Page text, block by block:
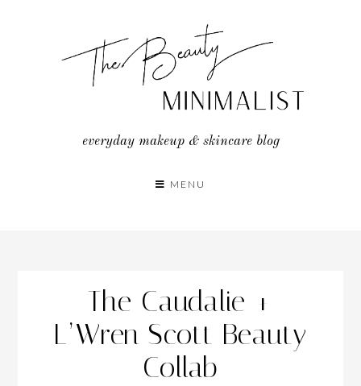
everyday makeup & skincare blog
MENU
The Caudalie +
L’Wren Scott Beauty
Collab